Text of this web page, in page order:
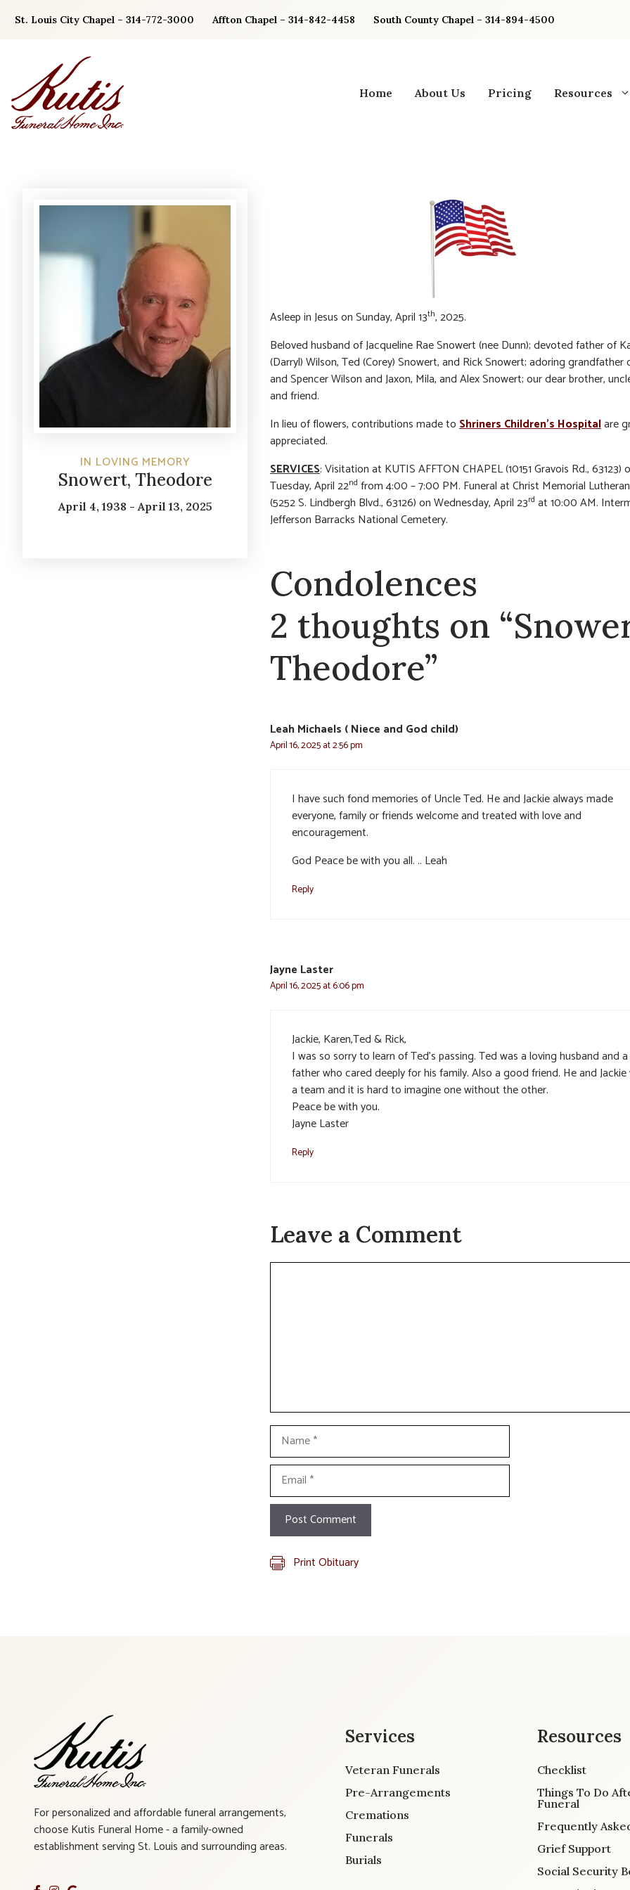
St. Louis City Chapel – 314-772-3000 Affton Chapel – 314-842-4458 South County Chapel – 314-894-4500
Home About Us Pricing Resources
IN LOVING MEMORY
Snowert, Theodore
April 4, 1938 - April 13, 2025
Asleep in Jesus on Sunday, April 13th, 2025.
Beloved husband of Jacqueline Rae Snowert (nee Dunn); devoted father of
(Darryl) Wilson, Ted (Corey) Snowert, and Rick Snowert; adoring grandfather
and Spencer Wilson and Jaxon, Mila, and Alex Snowert; our dear brother,
and friend.
In lieu of flowers, contributions made toShriners Children’s Hospitalare
appreciated.
SERVICES: Visitation at KUTIS AFFTON CHAPEL (10151 Gravois Rd., 63123)
Tuesday, April 22nd from 4:00 – 7:00 PM. Funeral at Christ Memorial
(5252 S. Lindbergh Blvd., 63126) on Wednesday, April 23rd at 10:00 AM.
Jefferson Barracks National Cemetery.
Condolences
2 thoughts on
Theodore”
Leah Michaels ( Niece and God child)
April 16, 2025 at 2:56 pm
I have such fond memories of Uncle Ted. He and Jackie always made
everyone, family or friends welcome and treated with love and
encouragement.
God Peace be with you all. .. Leah
Reply
Jayne Laster
April 16, 2025 at 6:06 pm
Jackie, Karen,Ted & Rick,
I was so sorry to learn of Ted’s passing. Ted was a loving husband and a
father who cared deeply for his family. Also a good friend. He and
a team and it is hard to imagine one without the other.
Peace be with you.
Jayne Laster
Reply
Leave a Comment
Name
Email
Print Obituary
For personalized and affordable funeral arrangements,
choose Kutis Funeral Home - a family-owned
establishment serving St. Louis and surrounding areas.
Services
Veteran Funerals
Pre-Arrangements
Cremations
Funerals
Burials
Resources
Checklist
Things To Do
Funeral
Frequently
Grief Support
Social Security